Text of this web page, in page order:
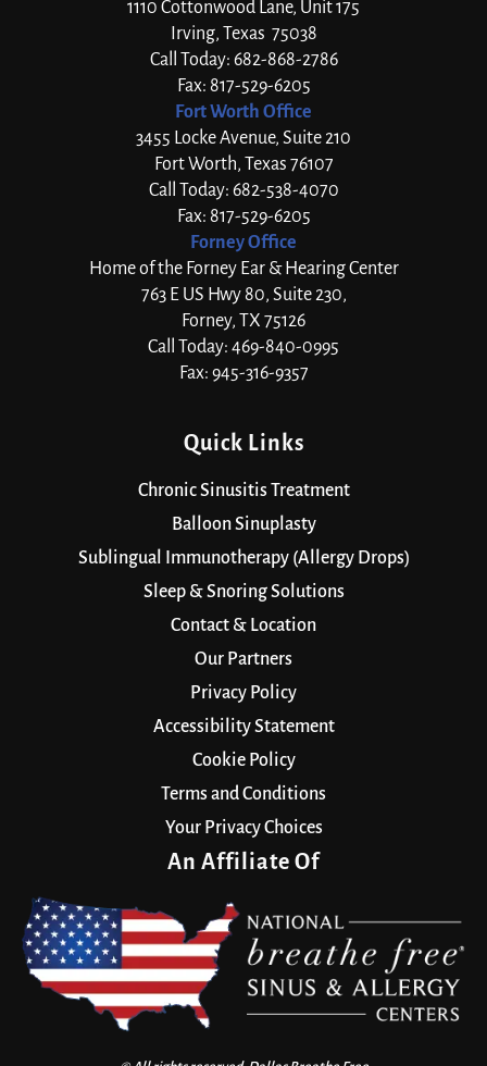
1110 Cottonwood Lane, Unit 175
Irving, Texas 75038
Call Today: 682-868-2786
Fax: 817-529-6205
Fort Worth Office
3455 Locke Avenue, Suite 210
Fort Worth, Texas 76107
Call Today: 682-538-4070
Fax: 817-529-6205
Forney Office
Home of the Forney Ear & Hearing Center
763 E US Hwy 80, Suite 230,
Forney, TX 75126
Call Today: 469-840-0995
Fax: 945-316-9357
Quick Links
Chronic Sinusitis Treatment
Balloon Sinuplasty
Sublingual Immunotherapy (Allergy Drops)
Sleep & Snoring Solutions
Contact & Location
Our Partners
Privacy Policy
Accessibility Statement
Cookie Policy
Terms and Conditions
Your Privacy Choices
An Affiliate Of